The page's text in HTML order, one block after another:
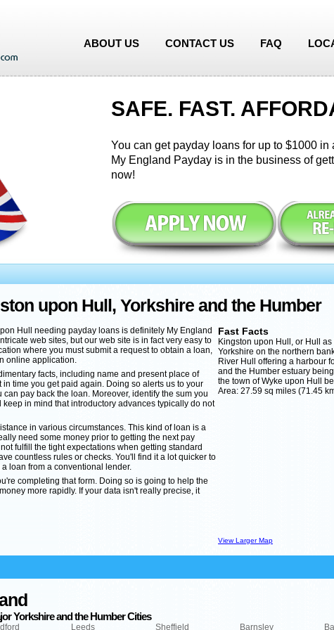
ABOUT US CONTACT US FAQ
SAFE. FAST.
You can get payday loans for up to $1000 in
My England Payday is in the business of
now!
upon Hull, Yorkshire and the Humber
Fast Facts
Kingston upon Hull, or Hull
Yorkshire on the northern
River Hull offering a harbour
and the Humber estuary
the town of Wyke upon Hull
Area: 27.59 sq miles (71.45
View Larger Map
Hull needing payday loans is definitely My England
web sites, but our web site is in fact very easy to
where you must submit a request to obtain a loan,
online application.
facts, including name and present place of
time you get paid again. Doing so alerts us to your
pay back the loan. Moreover, identify the sum you
in mind that introductory advances typically do not
in various circumstances. This kind of loan is a
need some money prior to getting the next pay
fulfill the tight expectations when getting standard
countless rules or checks. You'll find it a lot quicker to
loan from a conventional lender.
completing that form. Doing so is going to help the
more rapidly. If your data isn't really precise, it
Yorkshire and the Humber Cities
Leeds Sheffield Barnsley